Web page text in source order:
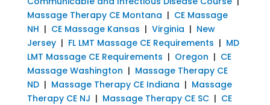
Massage Therapy CE Montana | CE Massage
NH | CE Massage Kansas | Virginia | New
Jersey| FL LMT Massage CE Requirements | MD
LMT Massage CE Requirements | Oregon | CE
Massage Washington | Massage Therapy CE
ND| Massage Therapy CE Indiana | Massage
Therapy CE NJ | Massage Therapy CE SC| CE